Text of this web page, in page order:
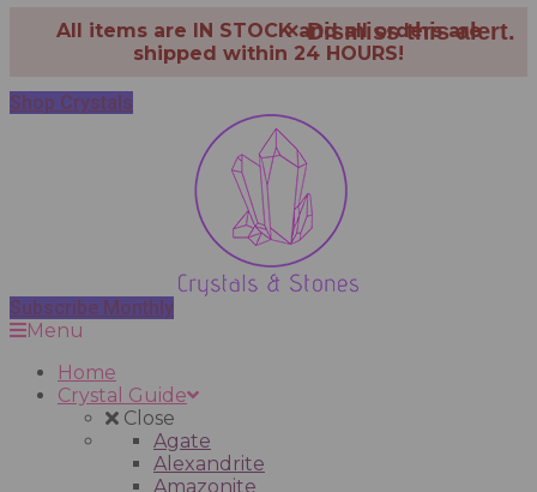
All items are IN STOCK and all orders are
shipped within 24 HOURS!
× Dismiss this alert.
Shop Crystals
Subscribe Monthly
Menu
Home
Crystal Guide
Close
Agate
Alexandrite
Amazonite